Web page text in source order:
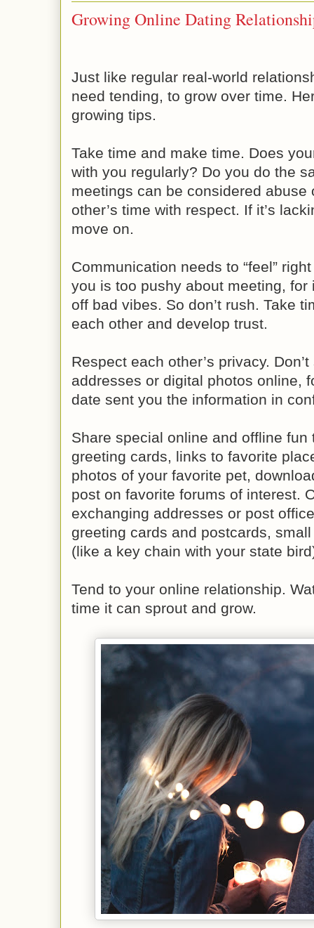
Growing Online Dating
Just like regular real-world
need tending, to grow over time.
growing tips.
Take time and make time. Does
with you regularly? Do you do the
meetings can be considered abuse
other’s time with respect. If it’s
move on.
Communication needs to “feel”
you is too pushy about meeting,
off bad vibes. So don’t rush. Take
each other and develop trust.
Respect each other’s privacy.
addresses or digital photos online,
date sent you the information in
Share special online and offline fun
greeting cards, links to favorite
photos of your favorite pet,
post on favorite forums of interest.
exchanging addresses or post
greeting cards and postcards,
(like a key chain with your state
Tend to your online relationship.
time it can sprout and grow.